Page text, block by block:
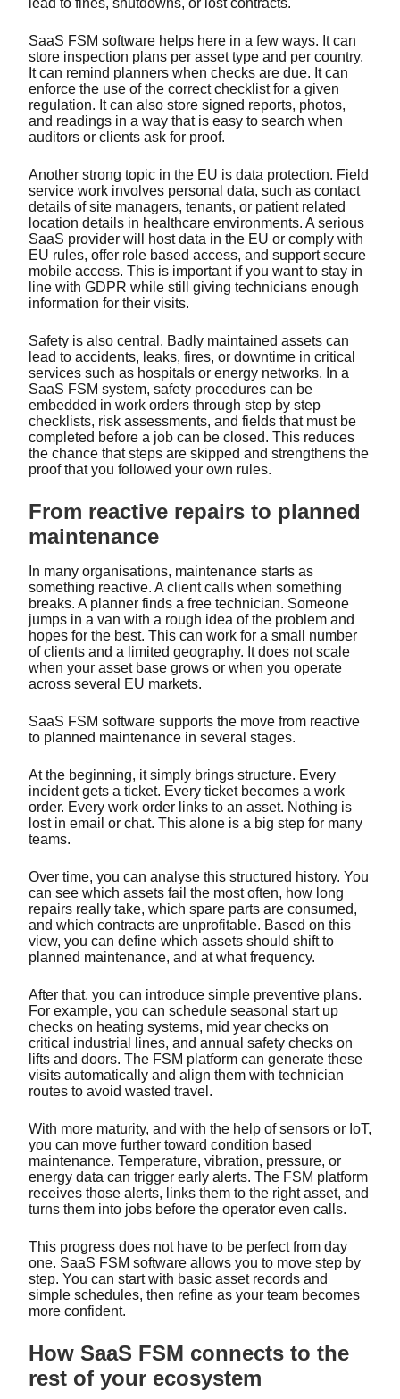
lead to fines, shutdowns, or lost contracts.
SaaS FSM software helps here in a few ways. It can
store inspection plans per asset type and per country.
It can remind planners when checks are due. It can
enforce the use of the correct checklist for a given
regulation. It can also store signed reports, photos,
and readings in a way that is easy to search when
auditors or clients ask for proof.
Another strong topic in the EU is data protection. Field
service work involves personal data, such as contact
details of site managers, tenants, or patient related
location details in healthcare environments. A serious
SaaS provider will host data in the EU or comply with
EU rules, offer role based access, and support secure
mobile access. This is important if you want to stay in
line with GDPR while still giving technicians enough
information for their visits.
Safety is also central. Badly maintained assets can
lead to accidents, leaks, fires, or downtime in critical
services such as hospitals or energy networks. In a
SaaS FSM system, safety procedures can be
embedded in work orders through step by step
checklists, risk assessments, and fields that must be
completed before a job can be closed. This reduces
the chance that steps are skipped and strengthens the
proof that you followed your own rules.
From reactive repairs to planned
maintenance
In many organisations, maintenance starts as
something reactive. A client calls when something
breaks. A planner finds a free technician. Someone
jumps in a van with a rough idea of the problem and
hopes for the best. This can work for a small number
of clients and a limited geography. It does not scale
when your asset base grows or when you operate
across several EU markets.
SaaS FSM software supports the move from reactive
to planned maintenance in several stages.
At the beginning, it simply brings structure. Every
incident gets a ticket. Every ticket becomes a work
order. Every work order links to an asset. Nothing is
lost in email or chat. This alone is a big step for many
teams.
Over time, you can analyse this structured history. You
can see which assets fail the most often, how long
repairs really take, which spare parts are consumed,
and which contracts are unprofitable. Based on this
view, you can define which assets should shift to
planned maintenance, and at what frequency.
After that, you can introduce simple preventive plans.
For example, you can schedule seasonal start up
checks on heating systems, mid year checks on
critical industrial lines, and annual safety checks on
lifts and doors. The FSM platform can generate these
visits automatically and align them with technician
routes to avoid wasted travel.
With more maturity, and with the help of sensors or IoT,
you can move further toward condition based
maintenance. Temperature, vibration, pressure, or
energy data can trigger early alerts. The FSM platform
receives those alerts, links them to the right asset, and
turns them into jobs before the operator even calls.
This progress does not have to be perfect from day
one. SaaS FSM software allows you to move step by
step. You can start with basic asset records and
simple schedules, then refine as your team becomes
more confident.
How SaaS FSM connects to the
rest of your ecosystem